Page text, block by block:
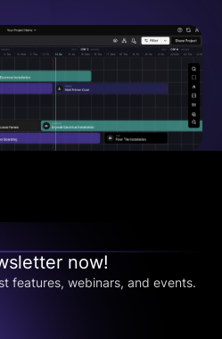
now!
features, webinars, and events.